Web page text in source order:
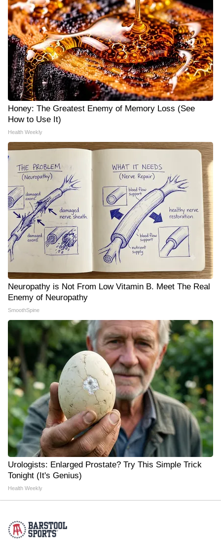
Honey: The Greatest Enemy of Memory Loss (See
How to Use It)
Health Weekly
Neuropathy is Not From Low Vitamin B. Meet The Real
Enemy of Neuropathy
SmoothSpine
Urologists: Enlarged Prostate? Try This Simple Trick
Tonight (It's Genius)
Health Weekly